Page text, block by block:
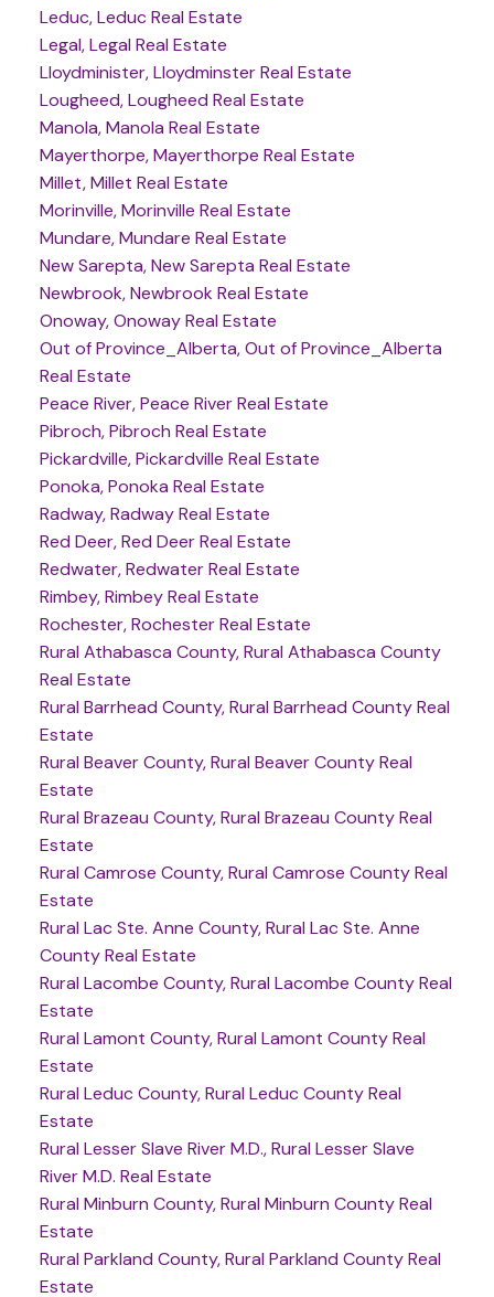
Leduc, Leduc Real Estate
Legal, Legal Real Estate
Lloydminister, Lloydminster Real Estate
Lougheed, Lougheed Real Estate
Manola, Manola Real Estate
Mayerthorpe, Mayerthorpe Real Estate
Millet, Millet Real Estate
Morinville, Morinville Real Estate
Mundare, Mundare Real Estate
New Sarepta, New Sarepta Real Estate
Newbrook, Newbrook Real Estate
Onoway, Onoway Real Estate
Out of Province_Alberta, Out of Province_Alberta
Real Estate
Peace River, Peace River Real Estate
Pibroch, Pibroch Real Estate
Pickardville, Pickardville Real Estate
Ponoka, Ponoka Real Estate
Radway, Radway Real Estate
Red Deer, Red Deer Real Estate
Redwater, Redwater Real Estate
Rimbey, Rimbey Real Estate
Rochester, Rochester Real Estate
Rural Athabasca County, Rural Athabasca County
Real Estate
Rural Barrhead County, Rural Barrhead County Real
Estate
Rural Beaver County, Rural Beaver County Real
Estate
Rural Brazeau County, Rural Brazeau County Real
Estate
Rural Camrose County, Rural Camrose County Real
Estate
Rural Lac Ste. Anne County, Rural Lac Ste. Anne
County Real Estate
Rural Lacombe County, Rural Lacombe County Real
Estate
Rural Lamont County, Rural Lamont County Real
Estate
Rural Leduc County, Rural Leduc County Real
Estate
Rural Lesser Slave River M.D., Rural Lesser Slave
River M.D. Real Estate
Rural Minburn County, Rural Minburn County Real
Estate
Rural Parkland County, Rural Parkland County Real
Estate